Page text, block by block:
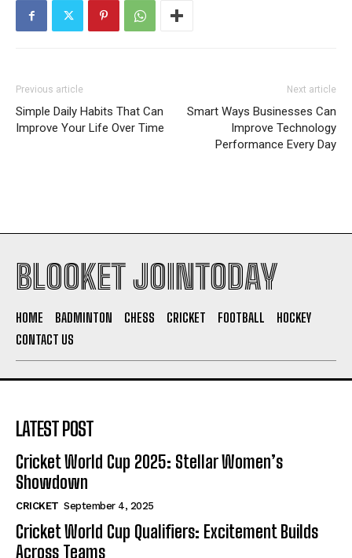
Previous article
Simple Daily Habits That Can
Improve Your Life Over Time
Next article
Smart Ways Businesses Can
Improve Technology
Performance Every Day
BLOOKET JOINTODAY
HOME BADMINTON CHESS CRICKET FOOTBALL
HOCKEY
CONTACT US
LATEST POST
Cricket World Cup 2025: Stellar Women’s
Showdown
CRICKET September 4, 2025
Cricket World Cup Qualifiers: Excitement Builds
Across Teams